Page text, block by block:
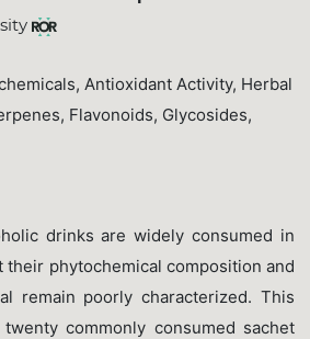
Antioxidant Activity, Herbal
Flavonoids, Glycosides,
drinks are widely consumed in
their phytochemical composition and
remain poorly characterized. This
commonly consumed sachet